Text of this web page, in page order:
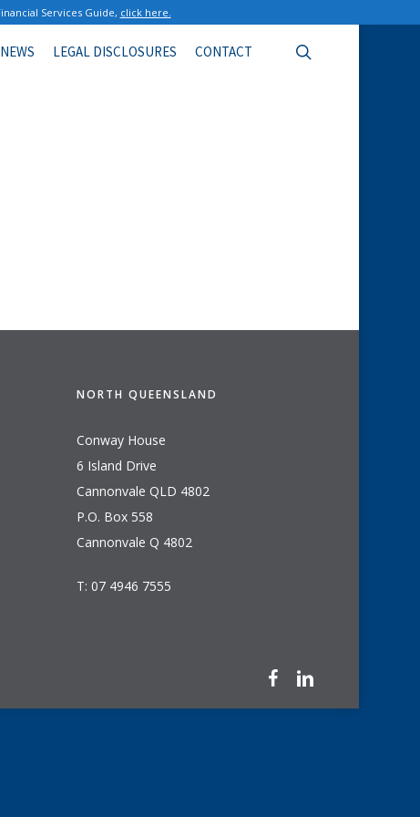
Services Guide, click here.
NEWS LEGAL DISCLOSURES CONTACT
NORTH QUEENSLAND
Conway House
6 Island Drive
Cannonvale QLD 4802
P.O. Box 558
Cannonvale Q 4802
T: 07 4946 7555
facebooklinkedin